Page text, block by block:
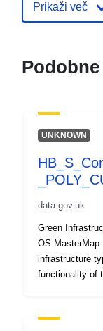
Prikaži več
UNKNOWN
data.gov.uk
Green
OS MasterMap
infrastructure
functionality of